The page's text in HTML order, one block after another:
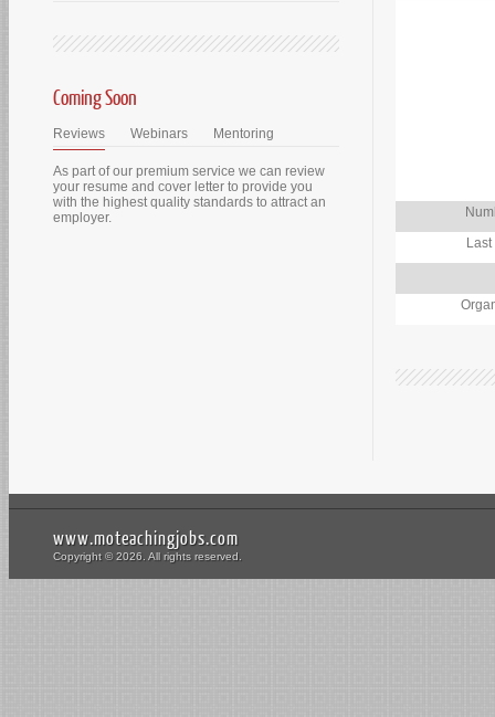
Coming Soon
Reviews Webinars Mentoring
As part of our premium service we can review
your resume and cover letter to provide you
with the highest quality standards to attract an
employer.
www.moteachingjobs.com
Copyright © 2026. All rights reserved.